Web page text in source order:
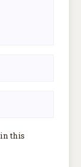
this